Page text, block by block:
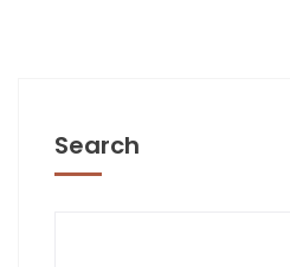
Search